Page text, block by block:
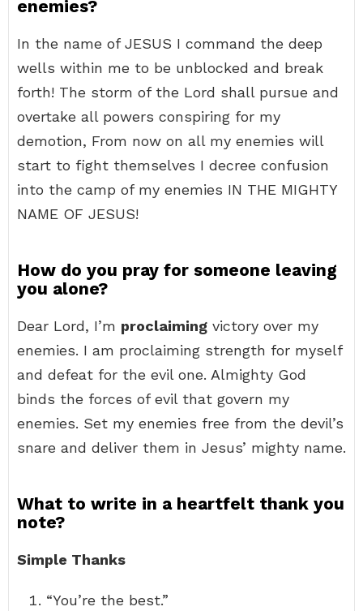
enemies?
In the name of JESUS I command the deep
wells within me to be unblocked and break
forth! The storm of the Lord shall pursue and
overtake all powers conspiring for my
demotion, From now on all my enemies will
start to fight themselves I decree confusion
into the camp of my enemies IN THE MIGHTY
NAME OF JESUS!
How do you pray for someone leaving
you alone?
Dear Lord, I’m proclaiming victory over my
enemies. I am proclaiming strength for myself
and defeat for the evil one. Almighty God
binds the forces of evil that govern my
enemies. Set my enemies free from the devil’s
snare and deliver them in Jesus’ mighty name.
What to write in a heartfelt thank you
note?
Simple Thanks
“You’re the best.”